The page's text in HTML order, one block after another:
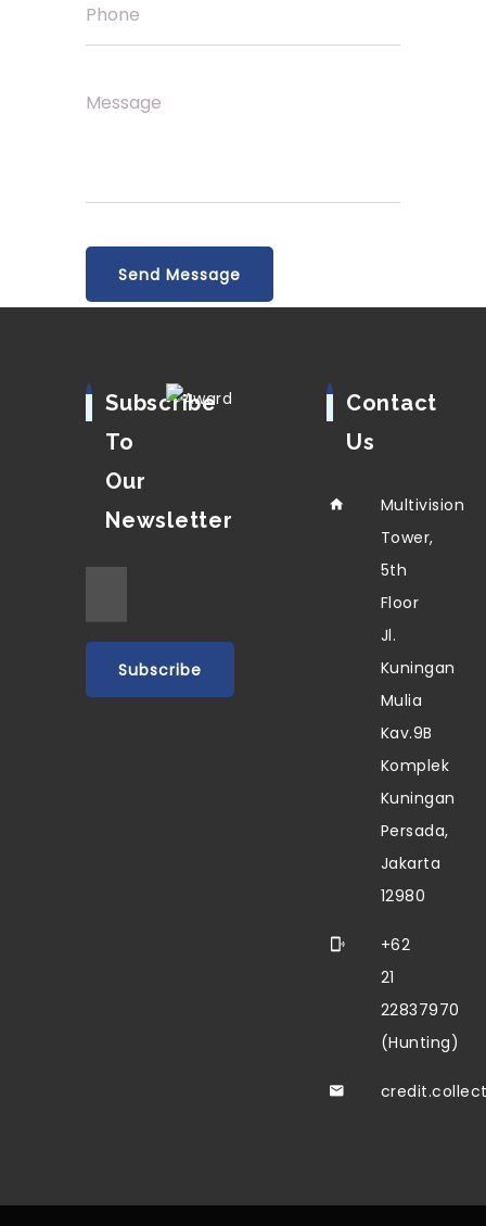
Subscribe
To
Our
Newsletter
Contact
Us
Multivision
Tower,
5th
Floor
Jl.
Kuningan
Mulia
Kav.9B
Komplek
Kuningan
Persada,
Jakarta
12980
+62
21
22837970
(Hunting)